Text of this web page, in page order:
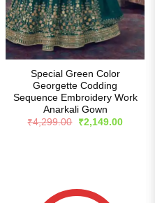
Special Green Color
Georgette Codding
Sequence Embroidery Work
Anarkali Gown
₹4,299.00
Original
₹2,149.00Current